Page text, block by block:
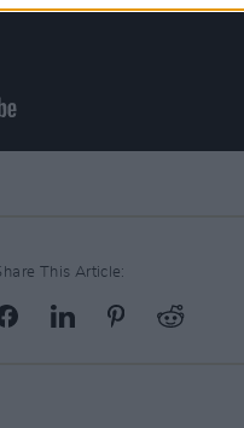
This Article: